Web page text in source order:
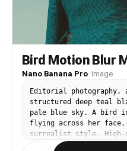
logos, no readable
duplicated face, no
reference to any
Bird Motion Blur
Nano Banana Pro· Image
Editorial photography, a
structured deep teal
pale blue sky. A bird
flying across her face,
surrealist style. High-
cinematic soft